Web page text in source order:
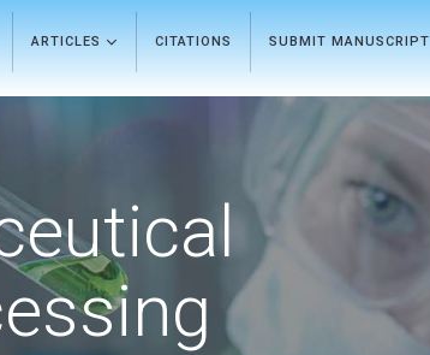
ARTICLES CITATIONS SUBMIT MANUSCRIPT